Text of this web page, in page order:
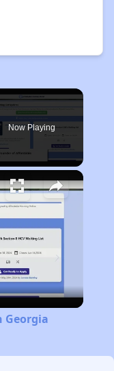
Now Playing
Georgia